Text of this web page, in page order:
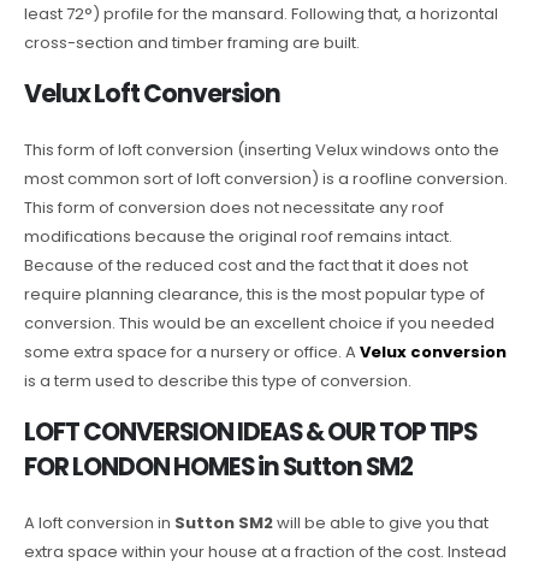
least 72°) profile for the mansard. Following that, a horizontal
cross-section and timber framing are built.
Velux Loft Conversion
This form of loft conversion (inserting Velux windows onto the
most common sort of loft conversion) is a roofline conversion.
This form of conversion does not necessitate any roof
modifications because the original roof remains intact.
Because of the reduced cost and the fact that it does not
require planning clearance, this is the most popular type of
conversion. This would be an excellent choice if you needed
some extra space for a nursery or office. AVelux conversion
is a term used to describe this type of conversion.
LOFT CONVERSION IDEAS & OUR TOP TIPS
FOR LONDON HOMES in Sutton SM2
A loft conversion in Sutton SM2will be able to give you that
extra space within your house at a fraction of the cost. Instead